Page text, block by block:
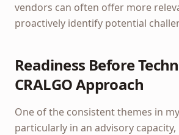
vendors can often offer more
proactively identify potential
Readiness Before
CRALGO Approach
One of the consistent themes in
particularly in an advisory capacity,